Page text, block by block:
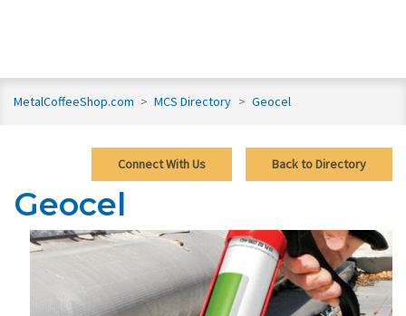
MetalCoffeeShop.com > MCS Directory > Geocel
Back to Directory
Connect With Us
Geocel